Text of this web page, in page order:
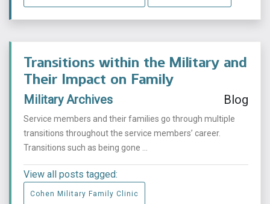
Transitions within the Military and
Their Impact on Family
Military Archives Blog
Service members and their families go through multiple
transitions throughout the service members’ career.
Transitions such as being gone ...
View all posts tagged:
Cohen Military Family Clinic